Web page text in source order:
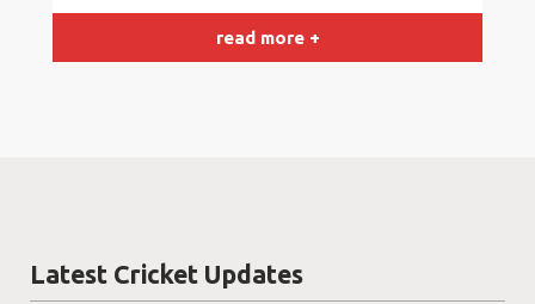
read more +
Latest Cricket Updates